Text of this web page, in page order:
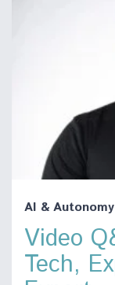
AI & Autonomy
Video
Tech,